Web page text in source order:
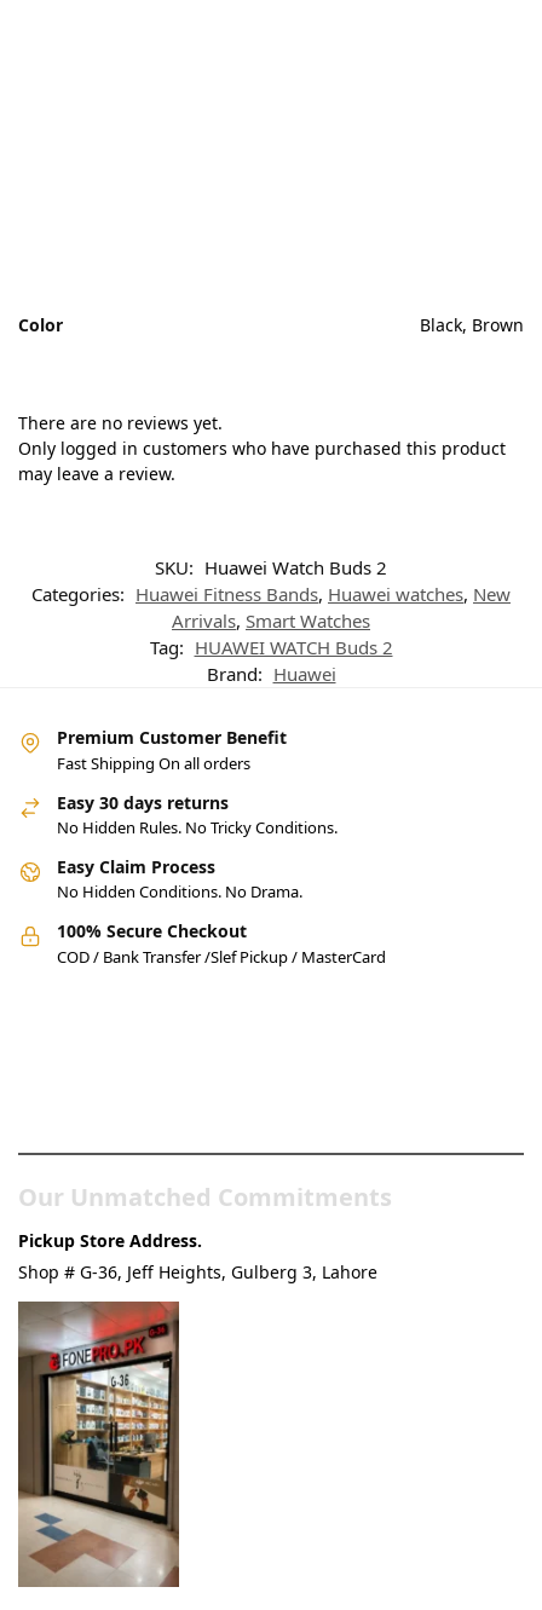
Color Black, Brown
There are no reviews yet.
Only logged in customers who have purchased this product
may leave a review.
SKU: Huawei Watch Buds 2
Categories: Huawei Fitness Bands, Huawei watches, New
Arrivals, Smart Watches
Tag: HUAWEI WATCH Buds 2
Brand: Huawei
Premium Customer Benefit
Fast Shipping On all orders
Easy 30 days returns
No Hidden Rules. No Tricky Conditions.
Easy Claim Process
No Hidden Conditions. No Drama.
100% Secure Checkout
COD / Bank Transfer /Slef Pickup / MasterCard
Our Unmatched Commitments
Pickup Store Address.
Shop # G-36, Jeff Heights, Gulberg 3, Lahore